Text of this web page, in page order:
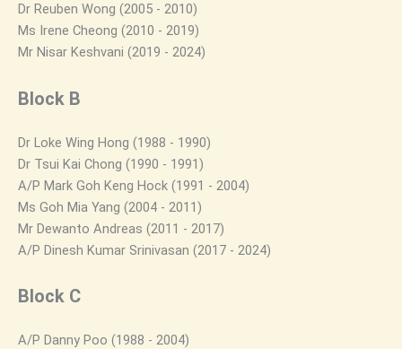
Dr Reuben Wong (2005 - 2010)
Ms Irene Cheong (2010 - 2019)
Mr Nisar Keshvani (2019 - 2024)
Block B
Dr Loke Wing Hong (1988 - 1990)
Dr Tsui Kai Chong (1990 - 1991)
A/P Mark Goh Keng Hock (1991 - 2004)
Ms Goh Mia Yang (2004 - 2011)
Mr Dewanto Andreas (2011 - 2017)
A/P Dinesh Kumar Srinivasan (2017 - 2024)
Block C
A/P Danny Poo (1988 - 2004)